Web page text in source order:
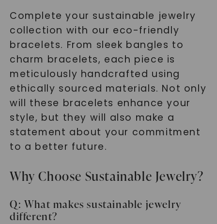
Complete your sustainable jewelry
collection with our eco-friendly
bracelets. From sleek bangles to
charm bracelets, each piece is
meticulously handcrafted using
ethically sourced materials. Not only
will these bracelets enhance your
style, but they will also make a
statement about your commitment
to a better future.
Why Choose Sustainable Jewelry?
Q: What makes sustainable jewelry
different?